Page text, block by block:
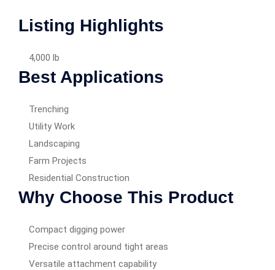
Listing Highlights
4,000 lb
Best Applications
Trenching
Utility Work
Landscaping
Farm Projects
Residential Construction
Why Choose This Product
Compact digging power
Precise control around tight areas
Versatile attachment capability